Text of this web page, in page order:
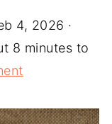
4, 2026 ·
8 minutes to